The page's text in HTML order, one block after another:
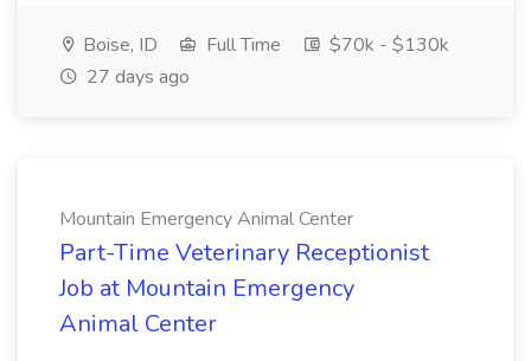
Boise, ID Full Time
$70k - $130k
27 days ago
Mountain Emergency Animal Center
Part-Time Veterinary Receptionist
Job at Mountain Emergency
Animal Center